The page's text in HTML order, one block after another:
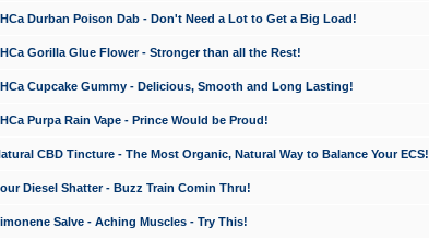
Durban Poison Dab - Don't Need a Lot to Get a Big Load!
Gorilla Glue Flower - Stronger than all the Rest!
Cupcake Gummy - Delicious, Smooth and Long Lasting!
Purpa Rain Vape - Prince Would be Proud!
CBD Tincture - The Most Organic, Natural Way to Balance Your ECS!
Diesel Shatter - Buzz Train Comin Thru!
Salve - Aching Muscles - Try This!